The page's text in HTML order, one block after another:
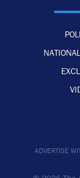
ADVERTISE